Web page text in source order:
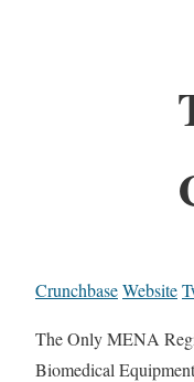
CrunchbaseWebsite
The Only MENA
Biomedical